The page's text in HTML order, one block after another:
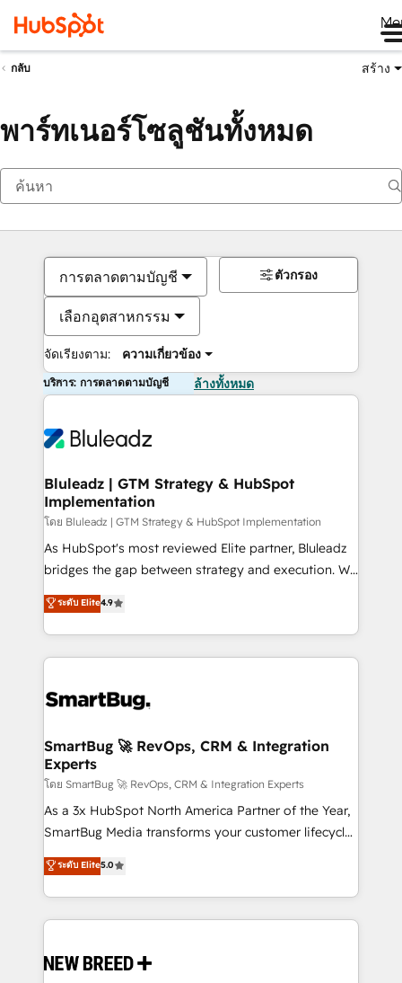
กลับ สร้าง
พาร์ทเนอร์โซลูชันทั้งหมด
การตลาดตามบัญชี
เลือกอุตสาหกรรม
จัดเรียงตาม: ความเกี่ยวข้อง
ตัวกรอง
บริการ: การตลาดตามบัญชี ล้างทั้งหมด
Bluleadz | GTM Strategy & HubSpot
Implementation
โดย Bluleadz | GTM Strategy & HubSpot Implementation
As HubSpot's most reviewed Elite partner, Bluleadz
bridges the gap between strategy and execution. We
don't just "set up tools" — we install the GTM
Operating System (GTM OS) to align your leadership
and engineer a portal that drives predictable
revenue velocity. 🚀 GTM Strategy & Alignment
stalling growth. Fix your ICP, Math, and Story to stop
Scalable Architecture: Zero-technical-debt setup
across all Hubs, validated by our 7 HubSpot
Accreditations. AI-Powered RevOps: Breeze AI,
custom AI agents, and high-integrity migrations for
total reporting clarity. Security & Compliance: SOC 2
security. 🏆 Why Bluleadz? GTM OS Partner | 16+
Years Experience | 1,000+ Five-Star Reviews
ระดับ Elite4.9
SmartBug 🚀 RevOps, CRM & Integration
Experts
โดย SmartBug 🚀 RevOps, CRM & Integration Experts
As a 3x HubSpot North America Partner of the Year,
SmartBug Media transforms your customer lifecycle
into a revenue engine. Our unified ecosystem
includes specialized divisions Globalia (AI &
Software) and Point Success Media (Paid Media),
making this the official home for all three brands. 🔄
and system integrations powered by Globalia’s
ระดับ Elite5.0